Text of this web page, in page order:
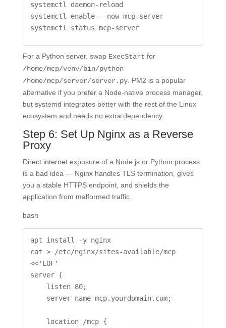
systemctl daemon-reload
systemctl enable --now mcp-server
systemctl status mcp-server
For a Python server, swap ExecStart for
/home/mcp/venv/bin/python
/home/mcp/server/server.py. PM2 is a popular
alternative if you prefer a Node-native process manager,
but systemd integrates better with the rest of the Linux
ecosystem and needs no extra dependency.
Step 6: Set Up Nginx as a Reverse
Proxy
Direct internet exposure of a Node.js or Python process
is a bad idea — Nginx handles TLS termination, gives
you a stable HTTPS endpoint, and shields the
application from malformed traffic.
bash
apt install -y nginx
cat > /etc/nginx/sites-available/mcp
<<'EOF'
server {